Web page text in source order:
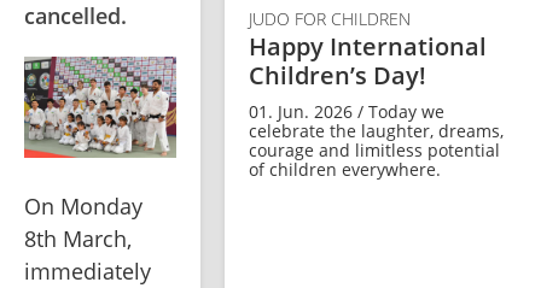
cancelled.
On Monday
8th March,
immediately
JUDO FOR CHILDREN
Happy International
Children’s Day!
01. Jun. 2026 / Today we
celebrate the laughter, dreams,
courage and limitless potential
of children everywhere.